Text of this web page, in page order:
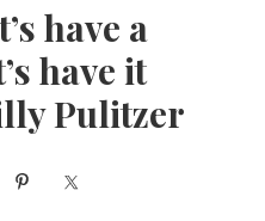
have a
have it
Pulitzer